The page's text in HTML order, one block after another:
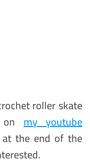
roller skate
onmy youtube
the end of the